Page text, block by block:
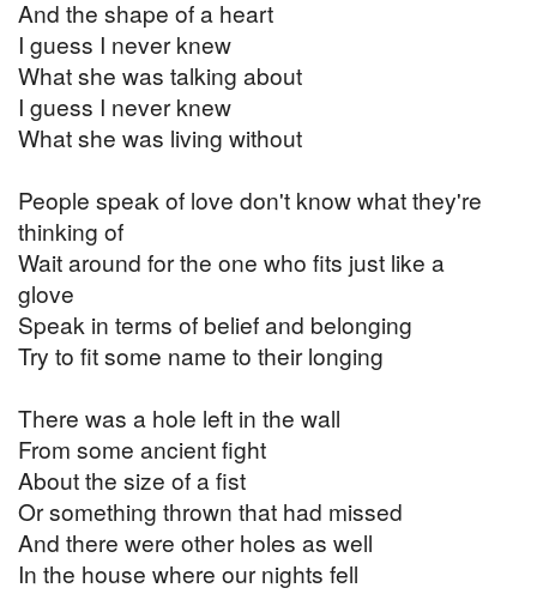
And the shape of a heart
I guess I never knew
What she was talking about
I guess I never knew
What she was living without
People speak of love don't know what they're
thinking of
Wait around for the one who fits just like a
glove
Speak in terms of belief and belonging
Try to fit some name to their longing
There was a hole left in the wall
From some ancient fight
About the size of a fist
Or something thrown that had missed
And there were other holes as well
In the house where our nights fell